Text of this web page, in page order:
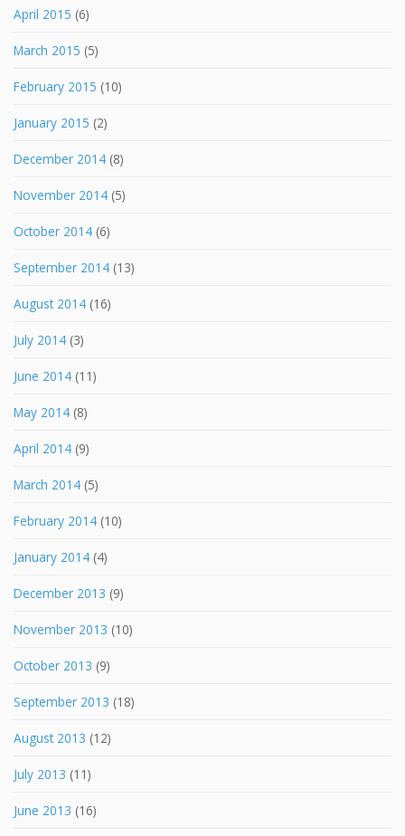
April 2015 (6)
March 2015 (5)
February 2015 (10)
January 2015 (2)
December 2014 (8)
November 2014 (5)
October 2014 (6)
September 2014 (13)
August 2014 (16)
July 2014 (3)
June 2014 (11)
May 2014 (8)
April 2014 (9)
March 2014 (5)
February 2014 (10)
January 2014 (4)
December 2013 (9)
November 2013 (10)
October 2013 (9)
September 2013 (18)
August 2013 (12)
July 2013 (11)
June 2013 (16)